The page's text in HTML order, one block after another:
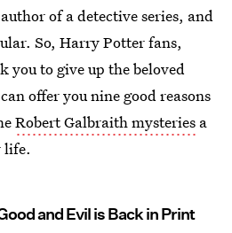
of a detective series, and
So, Harry Potter fans,
you to give up the beloved
offer you nine good reasons
Robert Galbraith mysteries a
life.
and Evil is Back in Print